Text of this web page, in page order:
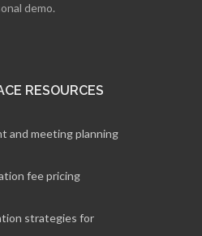
demo.
RESOURCES
and meeting planning
fee pricing
strategies for